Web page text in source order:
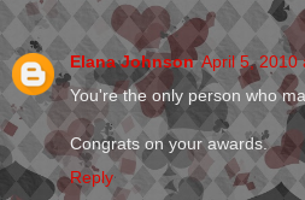
Elana Johnson April 5, 2010
You're the only person who
Congrats on your awards.
Reply